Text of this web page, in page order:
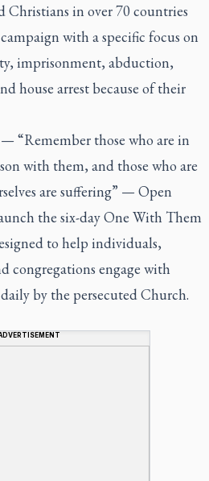
Christians in over 70 countries
with a specific focus on
imprisonment, abduction,
house arrest because of their
“Remember those who are in
with them, and those who are
are suffering” — Open
the six-day One With Them
to help individuals,
congregations engage with
by the persecuted Church.